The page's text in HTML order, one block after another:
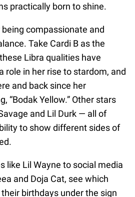
practically born to shine.
compassionate and
Take Cardi B as the
Libra qualities have
role in her rise to stardom, and
and back since her
“Bodak Yellow.” Other stars
and Lil Durk — all of
to show different sides of
like Lil Wayne to social media
and Doja Cat, see which
birthdays under the sign